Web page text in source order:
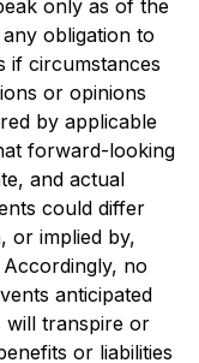
only as of the
obligation to
if circumstances
or opinions
by applicable
forward-looking
and actual
could differ
or implied by,
no
anticipated
will transpire or
or liabilities